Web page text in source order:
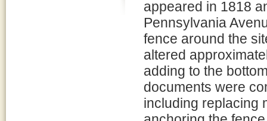
appeared in 1818
Pennsylvania
fence around the
altered
adding to the
documents were
including replacing